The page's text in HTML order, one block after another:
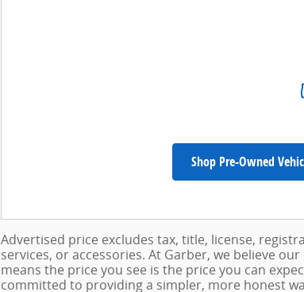
Shop Pre-Owned
Advertised price excludes tax, title, license,
services, or accessories. At Garber, we believe
means the price you see is the price you can
committed to providing a simpler, more honest